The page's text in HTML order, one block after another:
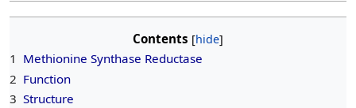
Contents
1 Methionine Synthase Reductase
2 Function
3 Structure